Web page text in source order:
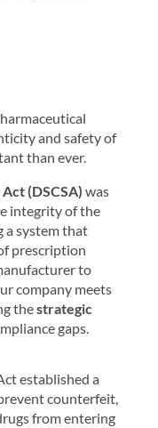
and safety of
than ever.
(DSCSA) was
integrity of the
a system that
prescription
to
company meets
thestrategic
gaps.
established a
counterfeit,
from entering